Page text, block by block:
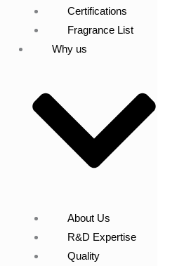
Certifications
Fragrance List
Why us
About Us
R&D Expertise
Quality